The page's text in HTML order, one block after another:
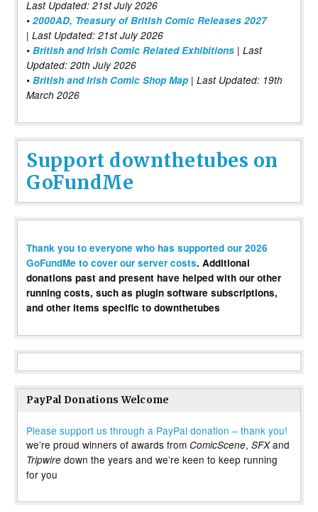
Last Updated: 21st July 2026
• 2000AD, Treasury of British Comic Releases 2027
| Last Updated: 21st July 2026
• British and Irish Comic Related Exhibitions | Last
Updated: 20th July 2026
• British and Irish Comic Shop Map | Last Updated: 19th
March 2026
Support downthetubes on
GoFundMe
Thank you to everyone who has supported our 2026
GoFundMe to cover our server costs. Additional
donations past and present have helped with our other
running costs, such as plugin software subscriptions,
and other items specific to downthetubes
PayPal Donations Welcome
Please support us through a PayPal donation – thank you!
we’re proud winners of awards from ComicScene, SFXand
Tripwire down the years and we’re keen to keep running
for you